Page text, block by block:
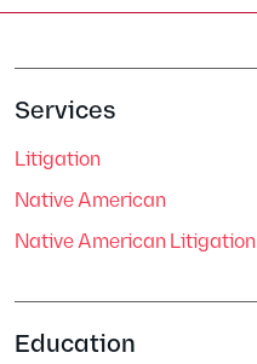
Services
Litigation
Native American
Native American Litigation
Education